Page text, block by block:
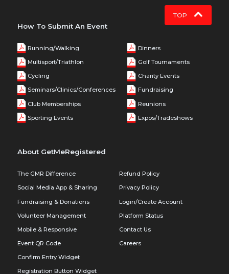
TOP
How To Submit An Event
Running/Walking
Multisport/Triathlon
Cycling
Seminars/Clinics/Conferences
Club Memberships
Sporting Events
Dinners
Golf Tournaments
Charity Events
Fundraising
Reunions
Expos/Tradeshows
About GetMeRegistered
The GMR Difference
Social Media App & Sharing
Fundraising & Donations
Volunteer Management
Mobile & Responsive
Event QR Code
Confirm Entry Widget
Registration Button Widget
Refund Policy
Privacy Policy
Login/Create Account
Platform Status
Contact Us
Careers